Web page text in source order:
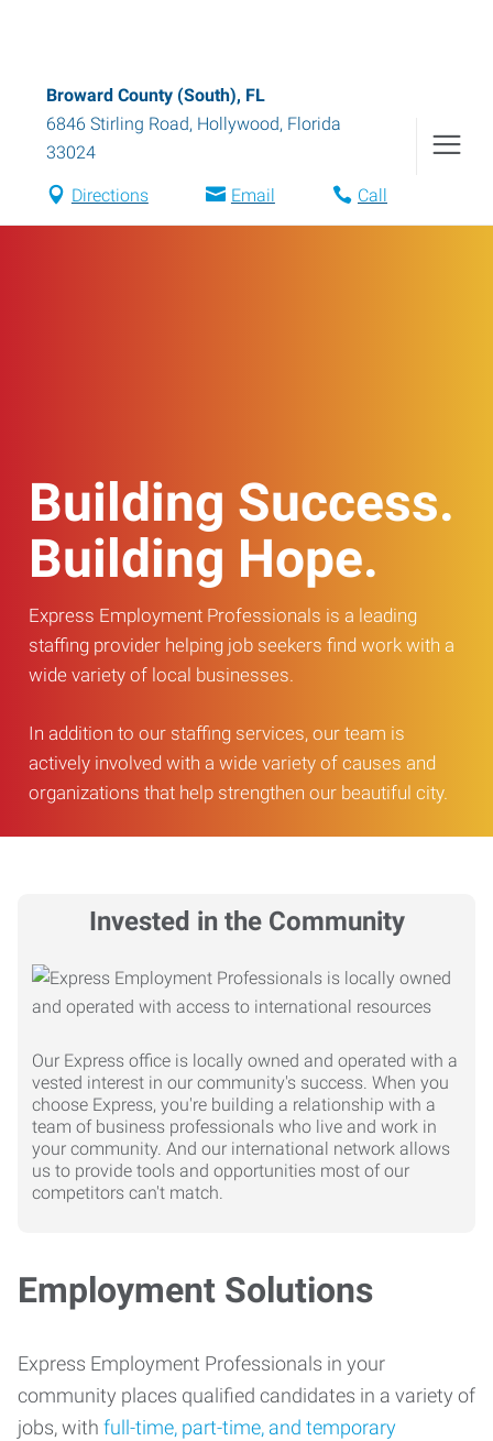
Broward County (South), FL
6846 Stirling Road, Hollywood, Florida
33024
Directions Email Call
Building Success.
Building Hope.
Express Employment Professionals is a leading
staffing provider helping job seekers find work with a
wide variety of local businesses.
In addition to our staffing services, our team is
actively involved with a wide variety of causes and
organizations that help strengthen our beautiful city.
Invested in the Community
Our Express office is locally owned and operated with a
vested interest in our community's success. When you
choose Express, you're building a relationship with a
team of business professionals who live and work in
your community. And our international network allows
us to provide tools and opportunities most of our
competitors can't match.
Employment Solutions
Express Employment Professionals in your
community places qualified candidates in a variety of
jobs, with full-time, part-time, and temporary